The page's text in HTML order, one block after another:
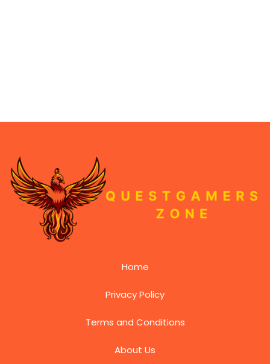
Home
Privacy Policy
Terms and Conditions
About Us